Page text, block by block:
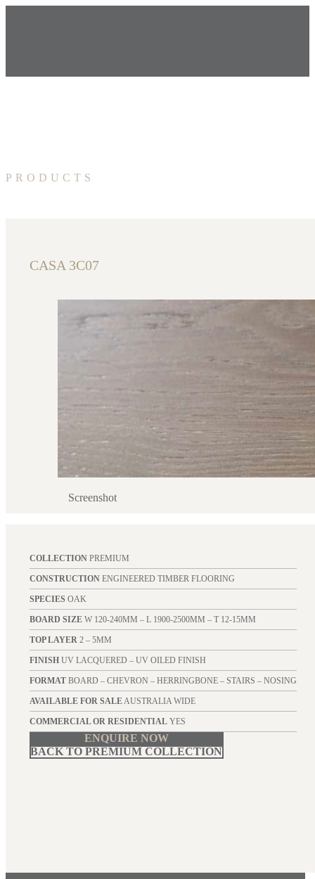
PRODUCTS
CASA 3C07
Screenshot
COLLECTIONPREMIUM
CONSTRUCTIONENGINEERED TIMBER FLOORING
SPECIES OAK
BOARD SIZEW 120-240MM – L 1900-2500MM – T 12-15MM
TOP LAYER 2 – 5MM
FINISHUV LACQUERED – UV OILED FINISH
FORMATBOARD – CHEVRON – HERRINGBONE – STAIRS – NOSING
AVAILABLE FOR SALEAUSTRALIA WIDE
COMMERCIAL OR RESIDENTIALYES
ENQUIRE NOW
BACK TO PREMIUM COLLECTION